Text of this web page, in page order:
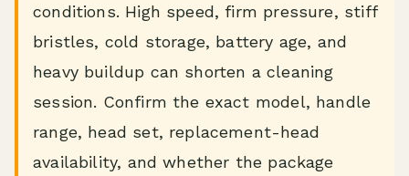
conditions. High speed, firm pressure, stiff
bristles, cold storage, battery age, and
heavy buildup can shorten a cleaning
session. Confirm the exact model, handle
range, head set, replacement-head
availability, and whether the package